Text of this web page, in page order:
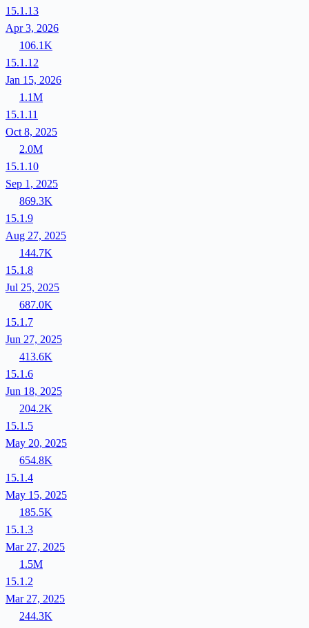
15.1.13
Apr 3, 2026
106.1K
15.1.12
Jan 15, 2026
1.1M
15.1.11
Oct 8, 2025
2.0M
15.1.10
Sep 1, 2025
869.3K
15.1.9
Aug 27, 2025
144.7K
15.1.8
Jul 25, 2025
687.0K
15.1.7
Jun 27, 2025
413.6K
15.1.6
Jun 18, 2025
204.2K
15.1.5
May 20, 2025
654.8K
15.1.4
May 15, 2025
185.5K
15.1.3
Mar 27, 2025
1.5M
15.1.2
Mar 27, 2025
244.3K